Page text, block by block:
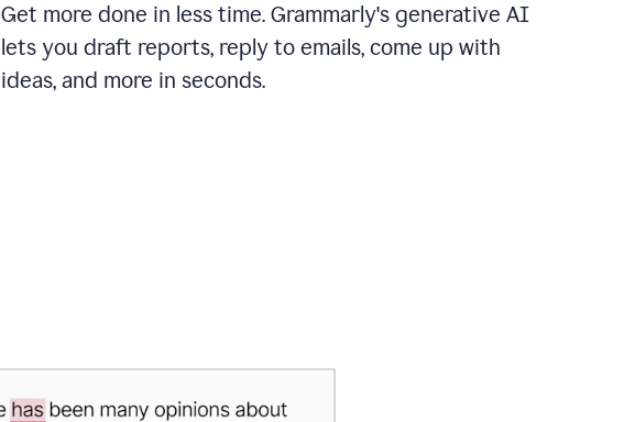
Get more done in less time. Grammarly's generative AI
lets you draft reports, reply to emails, come up with
ideas, and more in seconds.